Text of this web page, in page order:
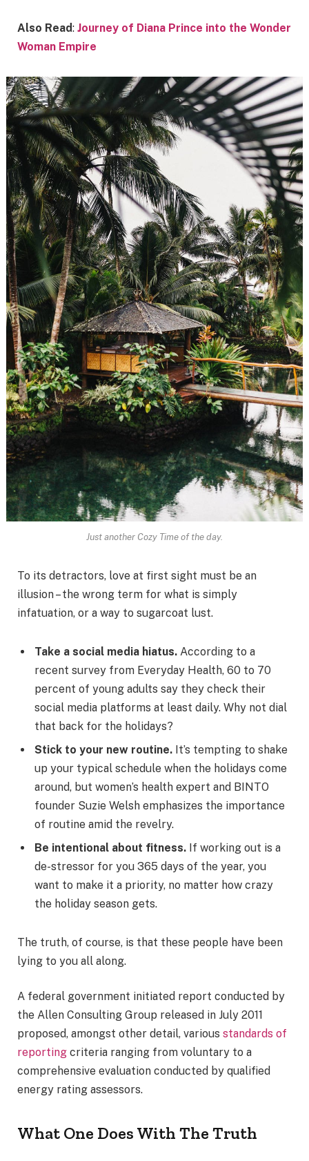
Also Read: Journey of Diana Prince into the Wonder
Woman Empire
Just another Cozy Time of the day.
To its detractors, love at first sight must be an
illusion – the wrong term for what is simply
infatuation, or a way to sugarcoat lust.
Take a social media hiatus. According to a
recent survey from Everyday Health, 60 to 70
percent of young adults say they check their
social media platforms at least daily. Why not dial
that back for the holidays?
Stick to your new routine. It’s tempting to shake
up your typical schedule when the holidays come
around, but women’s health expert and BINTO
founder Suzie Welsh emphasizes the importance
of routine amid the revelry.
Be intentional about fitness. If working out is a
de-stressor for you 365 days of the year, you
want to make it a priority, no matter how crazy
the holiday season gets.
The truth, of course, is that these people have been
lying to you all along.
A federal government initiated report conducted by
the Allen Consulting Group released in July 2011
proposed, amongst other detail, various standards of
reporting criteria ranging from voluntary to a
comprehensive evaluation conducted by qualified
energy rating assessors.
What One Does With The Truth